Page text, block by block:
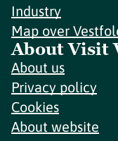
Industry
Map over
About Visit
About us
Privacy policy
Cookies
About website